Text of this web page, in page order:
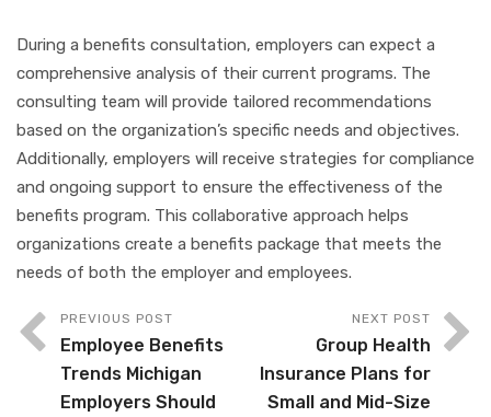
During a benefits consultation, employers can expect a
comprehensive analysis of their current programs. The
consulting team will provide tailored recommendations
based on the organization’s specific needs and objectives.
Additionally, employers will receive strategies for compliance
and ongoing support to ensure the effectiveness of the
benefits program. This collaborative approach helps
organizations create a benefits package that meets the
needs of both the employer and employees.
PREVIOUS POST
Employee Benefits
Trends Michigan
Employers Should
NEXT POST
Group Health
Insurance Plans for
Small and Mid-Size